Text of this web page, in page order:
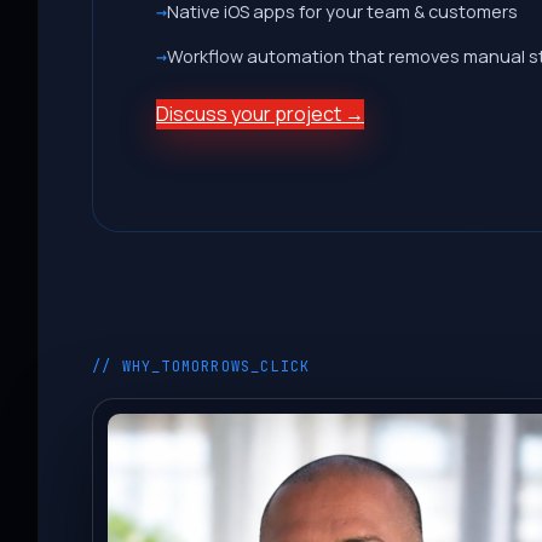
Native iOS apps for your team & customers
Workflow automation that removes manual
Discuss your project →
// WHY_TOMORROWS_CLICK